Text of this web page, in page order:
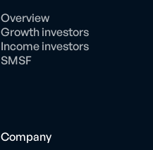
Overview
Growth investors
Income investors
SMSF
Company